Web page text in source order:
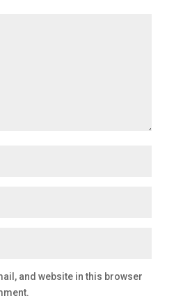
and website in this browser